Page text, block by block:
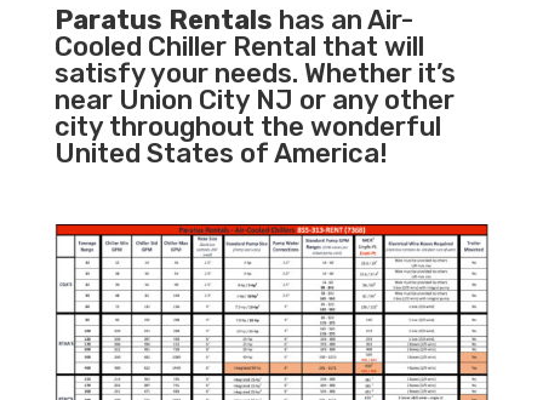
Paratus Rentals has an Air-
Cooled Chiller Rental that will
satisfy your needs. Whether it’s
near Union City NJ or any other
city throughout the wonderful
United States of America!